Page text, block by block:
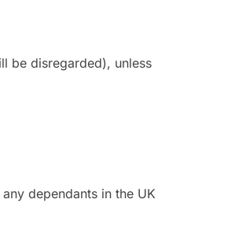
be disregarded), unless
dependants in the UK